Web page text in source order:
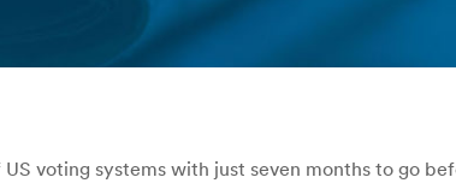
voting systems with just seven months to go